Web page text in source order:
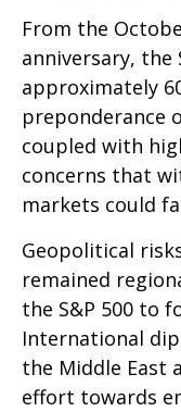
From the
anniversary, the
approximately
preponderance
coupled with
concerns that
markets could
Geopolitical
remained
the S&P 500 to
International
the Middle East
effort towards